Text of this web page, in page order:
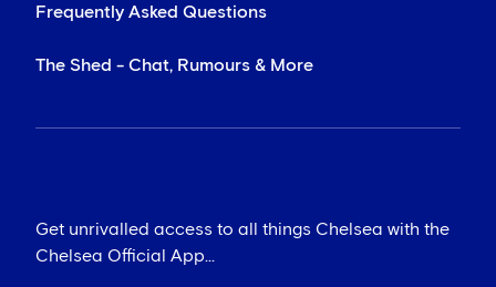
Frequently Asked Questions
The Shed - Chat, Rumours & More
Get unrivalled access to all things Chelsea with the
Chelsea Official App...